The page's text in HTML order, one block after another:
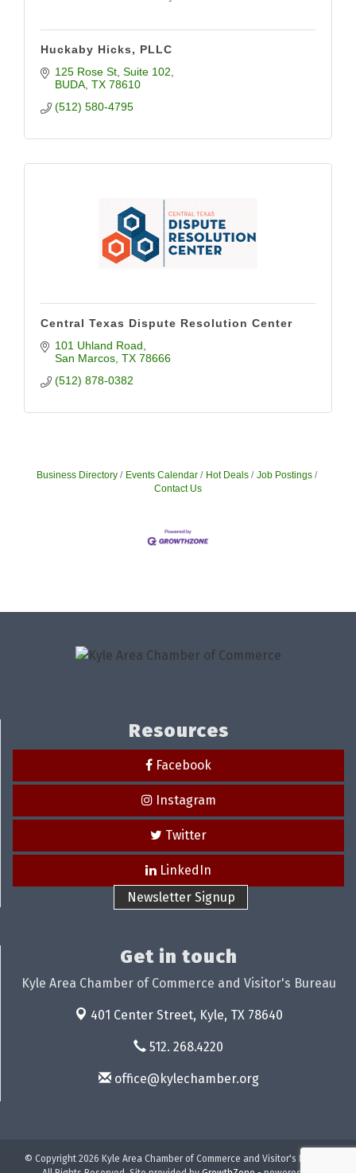
Huckaby Hicks, PLLC
125 Rose St Suite 102
BUDA TX 78610
(512) 580-4795
Central Texas Dispute Resolution Center
101 Uhland Road
San Marcos TX 78666
(512) 878-0382
Business Directory Events Calendar Hot Deals
Job Postings
Contact Us
Resources
Facebook
Instagram
Twitter
LinkedIn
Newsletter Signup
Get in touch
Kyle Area Chamber of Commerce and Visitor's Bureau
401 Center Street, Kyle, TX 78640
512. 268.4220
office@kylechamber.org
© Copyright 2026 Kyle Area Chamber of Commerce and Visitor's Bureau.